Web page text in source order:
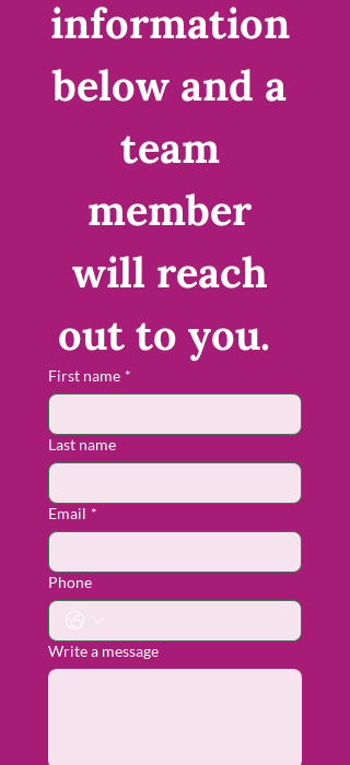
information
below and a
team
member
will reach
First name *
Last name
Email *
Phone
Write a message